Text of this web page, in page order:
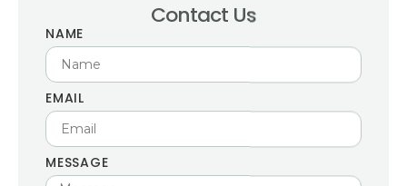
Contact Us
NAME
EMAIL
MESSAGE